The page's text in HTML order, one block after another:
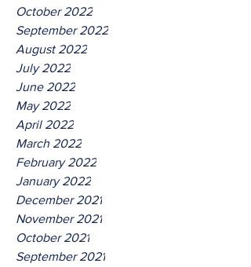
October 2022
September 2022
August 2022
July 2022
June 2022
May 2022
April 2022
March 2022
February 2022
January 2022
December 2021
November 2021
October 2021
September 2021